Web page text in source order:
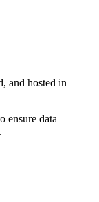
and hosted in
ensure data